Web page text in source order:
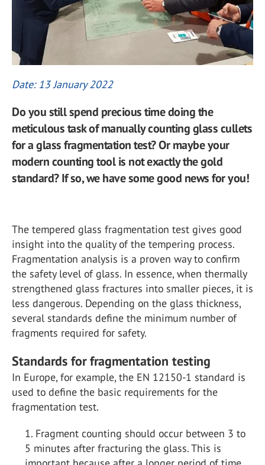
Date: 13 January 2022
Do you still spend precious time doing the
meticulous task of manually counting glass cullets
for a glass fragmentation test? Or maybe your
modern counting tool is not exactly the gold
standard? If so, we have some good news for you!
The tempered glass fragmentation test gives good
insight into the quality of the tempering process.
Fragmentation analysis is a proven way to confirm
the safety level of glass. In essence, when thermally
strengthened glass fractures into smaller pieces, it is
less dangerous. Depending on the glass thickness,
several standards define the minimum number of
fragments required for safety.
Standards for fragmentation testing
In Europe, for example, the EN 12150-1 standard is
used to define the basic requirements for the
fragmentation test.
Fragment counting should occur between 3 to
5 minutes after fracturing the glass. This is